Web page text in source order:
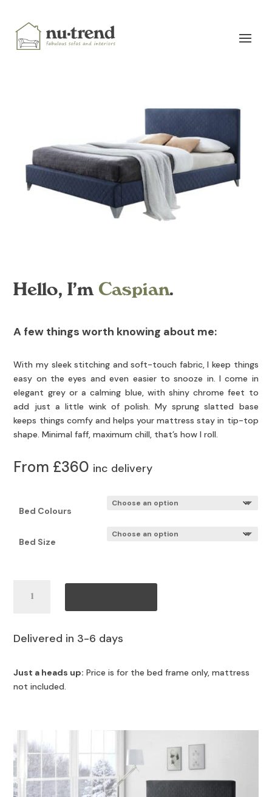
Hello, I’m Caspian.
A few things worth knowing about me:
With my sleek stitching and soft-touch fabric, I keep things
easy on the eyes and even easier to snooze in. I come in
elegant grey or a calming blue, with shiny chrome feet to
add just a little wink of polish. My sprung slatted base
keeps things comfy and helps your mattress stay in tip-top
shape. Minimal faff, maximum chill, that’s how I roll.
From £360 inc delivery
Bed Colours
Bed Size
Delivered in 3-6 days
Just a heads up: Price is for the bed frame only, mattress
not included.